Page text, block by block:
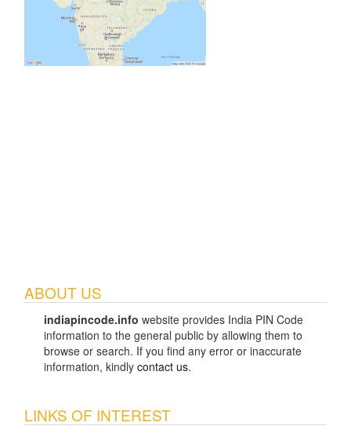
ABOUT US
indiapincode.info website provides India PIN Code
information to the general public by allowing them to
browse or search. If you find any error or inaccurate
information, kindly contact us.
LINKS OF INTEREST